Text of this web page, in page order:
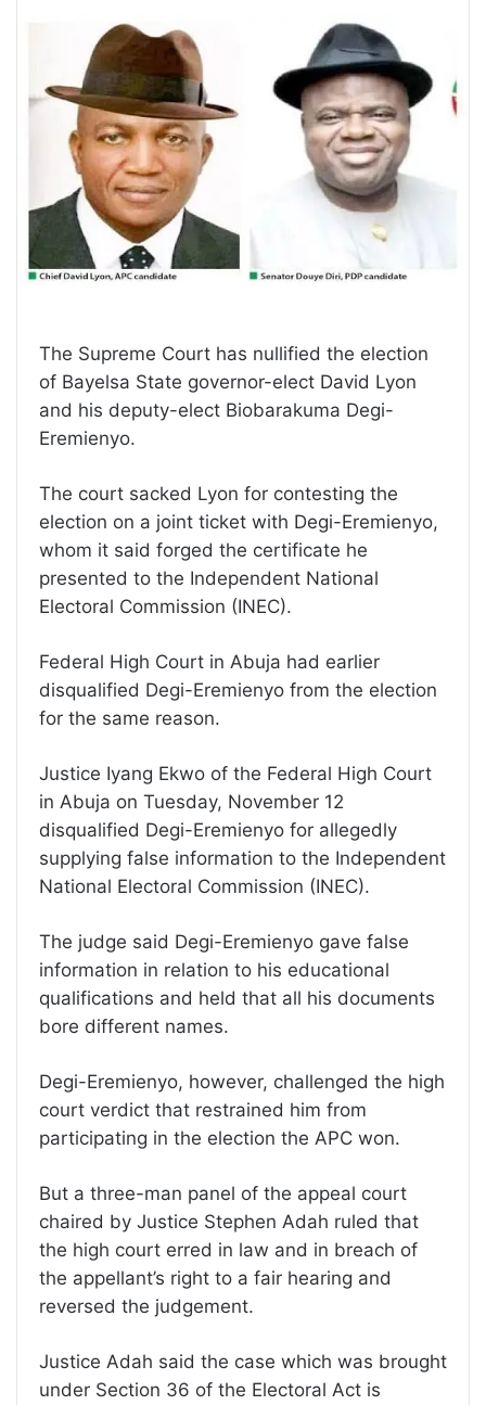
The Supreme Court has nullified the election
of Bayelsa State governor-elect David Lyon
and his deputy-elect Biobarakuma Degi-
Eremienyo.
The court sacked Lyon for contesting the
election on a joint ticket with Degi-Eremienyo,
whom it said forged the certificate he
presented to the Independent National
Electoral Commission (INEC).
Federal High Court in Abuja had earlier
disqualified Degi-Eremienyo from the election
for the same reason.
Justice Iyang Ekwo of the Federal High Court
in Abuja on Tuesday, November 12
disqualified Degi-Eremienyo for allegedly
supplying false information to the Independent
National Electoral Commission (INEC).
The judge said Degi-Eremienyo gave false
information in relation to his educational
qualifications and held that all his documents
bore different names.
Degi-Eremienyo, however, challenged the high
court verdict that restrained him from
participating in the election the APC won.
But a three-man panel of the appeal court
chaired by Justice Stephen Adah ruled that
the high court erred in law and in breach of
the appellant’s right to a fair hearing and
reversed the judgement.
Justice Adah said the case which was brought
under Section 36 of the Electoral Act is